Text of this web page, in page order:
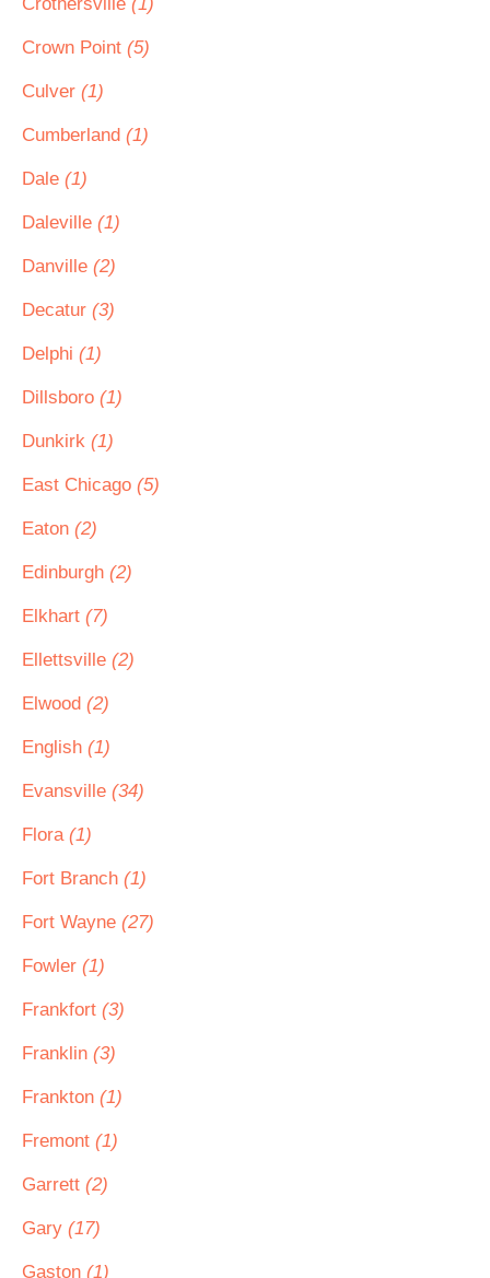
Crown Point (5)
Culver (1)
Cumberland (1)
Dale (1)
Daleville (1)
Danville (2)
Decatur (3)
Delphi (1)
Dillsboro (1)
Dunkirk (1)
East Chicago (5)
Eaton (2)
Edinburgh (2)
Elkhart (7)
Ellettsville (2)
Elwood (2)
English (1)
Evansville (34)
Flora (1)
Fort Branch (1)
Fort Wayne (27)
Fowler (1)
Frankfort (3)
Franklin (3)
Frankton (1)
Fremont (1)
Garrett (2)
Gary (17)
Gaston (1)